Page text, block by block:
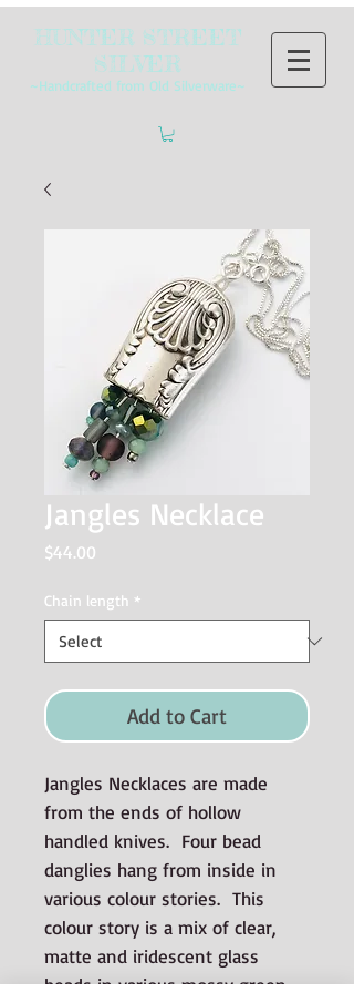
HUNTER STREET
SILVER
~Handcrafted from Old Silverware~
Jangles Necklace
$44.00
Chain length *
Add to Cart
Jangles Necklaces are made
from the ends of hollow
handled knives. Four bead
danglies hang from inside in
various colour stories. This
colour story is a mix of clear,
matte and iridescent glass
beads in various mossy green